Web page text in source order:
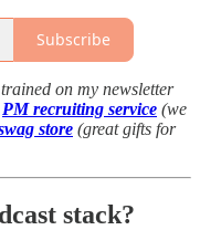
Subscribe
on my newsletter
PM recruiting service (we
store (great gifts for
stack?